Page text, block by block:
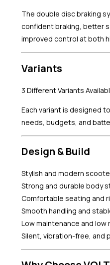
The double disc braking
confident braking, better
improved control at both
Variants
3 Different Variants
Each variant is designed
needs, budgets, and
Design & Build
Stylish and modern
Strong and durable body
Comfortable seating and
Smooth handling and
Low maintenance and low
Silent, vibration-free, and